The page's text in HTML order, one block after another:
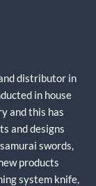
distributor in
in house
and this has
and designs
swords,
products
system knife,